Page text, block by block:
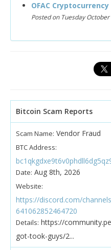
OFAC
Posted on Tuesday
Bitcoin Scam Reports
Scam Name: Vendor Fraud
BTC Address:
Date: Aug 8th, 2026
Website:
https://discord.com/
641062852464720
Details: https://
got-took-guys/2...